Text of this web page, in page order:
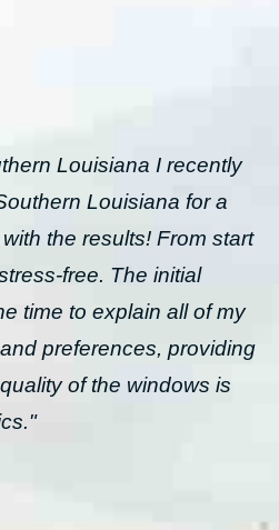
Louisiana I recently
Louisiana for a
the results! From start
free. The initial
time to explain all of my
preferences, providing
of the windows is